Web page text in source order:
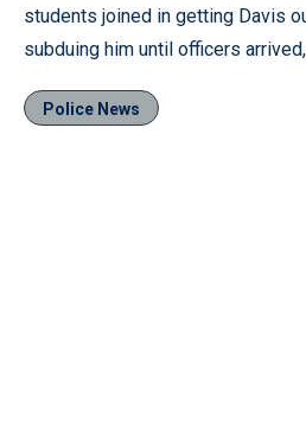
students joined in getting Davis
subduing him until officers
Police News